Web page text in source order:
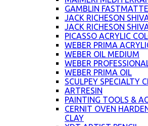
GAMBLIN
JACK RICHESON
JACK RICHESON
PICASSO ACRYLIC
WEBER PRIMA
WEBER OIL MEDIUM
WEBER
WEBER PRIMA OIL
SCULPEY SPECIALTY
ARTRESIN
PAINTING TOOLS &
CERNIT OVEN
CLAY